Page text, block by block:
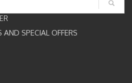
SPECIAL OFFERS